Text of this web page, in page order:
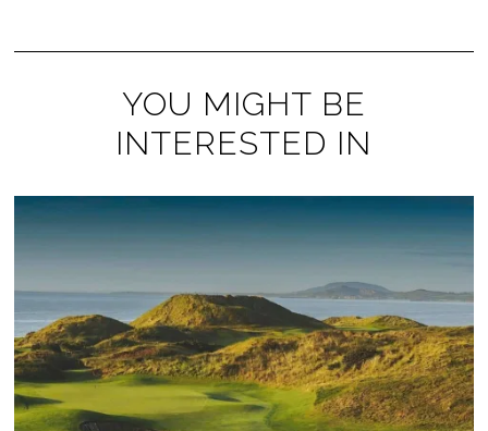
YOU MIGHT BE
INTERESTED IN